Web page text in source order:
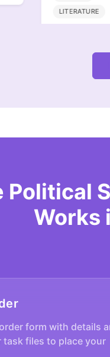
LITERATURE
Political
Works
form with details
task files to place your